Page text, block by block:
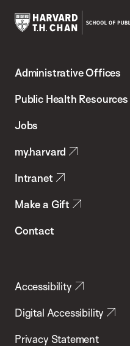
Chan
School
Health
Administrative Offices
Public Health Resources
Jobs
my.harvard
Intranet
Make a Gift
Contact
Accessibility
Digital Accessibility
Privacy Statement